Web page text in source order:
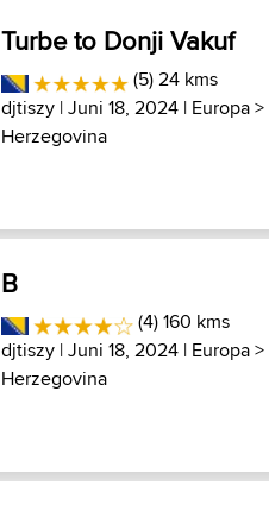
Turbe to Donji Vakuf
(5) 24 kms
djtiszy | Juni 18, 2024 | Europa>
Herzegovina
B
(4) 160 kms
djtiszy | Juni 18, 2024 | Europa>
Herzegovina